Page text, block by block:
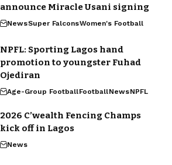
announce Miracle Usani signing
NewsSuper FalconsWomen's Football
NPFL: Sporting Lagos hand
promotion to youngster Fuhad
Ojediran
Age-Group FootballFootballNewsNPFL
2026 C’wealth Fencing Champs
kick off in Lagos
News